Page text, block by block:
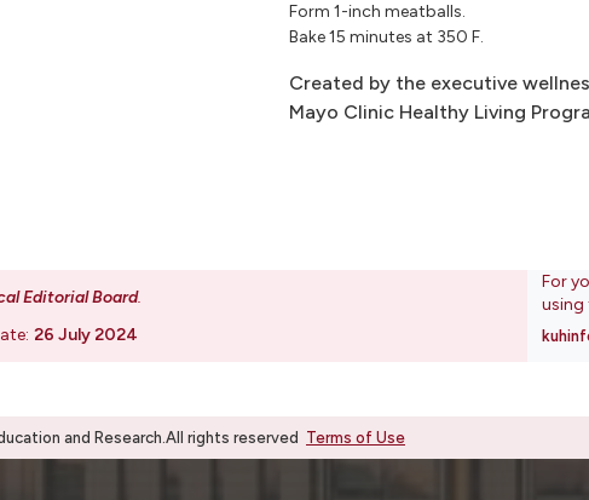
Form 1-inch meatballs.
Bake 15 minutes at 350 F.
Created by the executive
Mayo Clinic Healthy Living
Editorial Board.
26 July 2024
For
using
and Research.All rights reserved Terms of Use